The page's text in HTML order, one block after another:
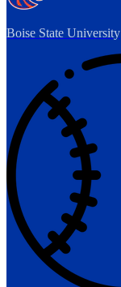
Boise State University